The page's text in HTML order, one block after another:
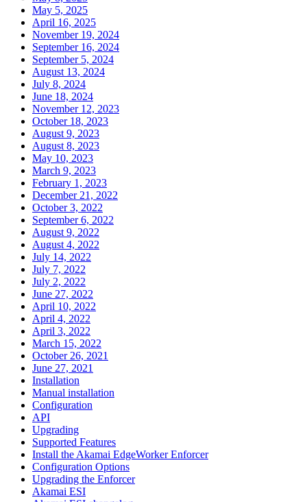
May 5, 2025
April 16, 2025
November 19, 2024
September 16, 2024
September 5, 2024
August 13, 2024
July 8, 2024
June 18, 2024
November 12, 2023
October 18, 2023
August 9, 2023
August 8, 2023
May 10, 2023
March 9, 2023
February 1, 2023
December 21, 2022
October 3, 2022
September 6, 2022
August 9, 2022
August 4, 2022
July 14, 2022
July 7, 2022
July 2, 2022
June 27, 2022
April 10, 2022
April 4, 2022
April 3, 2022
March 15, 2022
October 26, 2021
June 27, 2021
Installation
Manual installation
Configuration
API
Upgrading
Supported Features
Install the Akamai EdgeWorker Enforcer
Configuration Options
Upgrading the Enforcer
Akamai ESI